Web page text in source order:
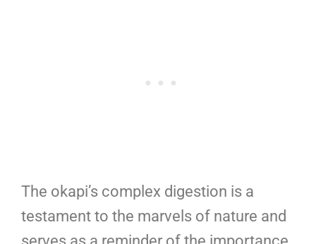
The okapi’s complex digestion is a
testament to the marvels of nature and